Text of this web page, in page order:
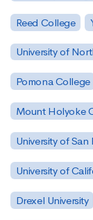
Reed College
University of
Pomona College
Mount Holyoke
University of San
University of
Drexel University